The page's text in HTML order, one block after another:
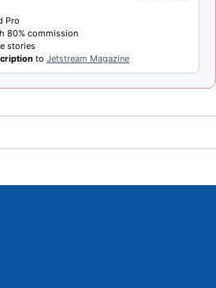
Pro
80% commission
stories
to Jetstream Magazine